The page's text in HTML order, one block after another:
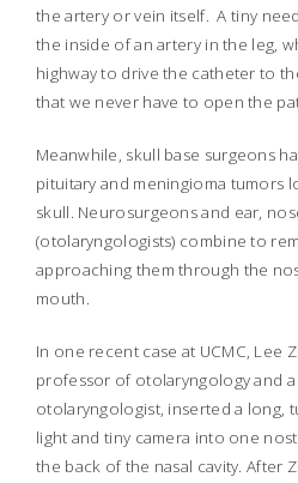
the artery or vein itself. A tiny
the inside of an artery in the leg,
highway to drive the catheter to
that we never have to open the
Meanwhile, skull base surgeons
pituitary and meningioma tumors
skull. Neurosurgeons and ear,
(otolaryngologists) combine to
approaching them through the
mouth.
In one recent case at UCMC, Lee
professor of otolaryngology and a
otolaryngologist, inserted a long,
light and tiny camera into one
the back of the nasal cavity. After